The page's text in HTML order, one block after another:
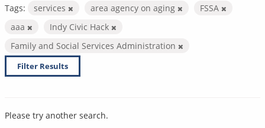
Tags: services area agency on aging
FSSA
aaa
Indy Civic Hack
Family and Social Services Administration
Filter Results
Please try another search.